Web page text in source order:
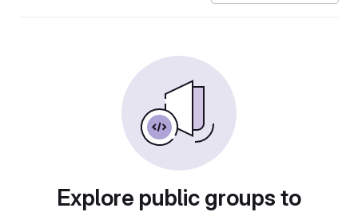
Explore public groups to